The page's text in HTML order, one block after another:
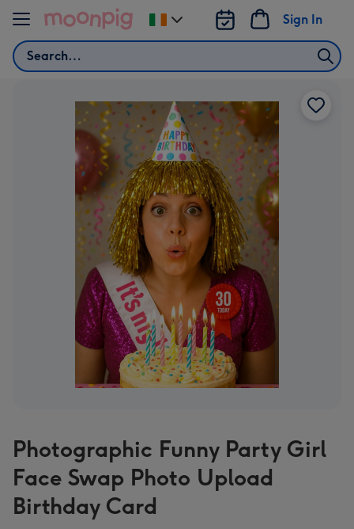
Skip to content
Search
Sign In
Change
delivery
Photographic Funny Party Girl
Face Swap Photo Upload
Birthday Card